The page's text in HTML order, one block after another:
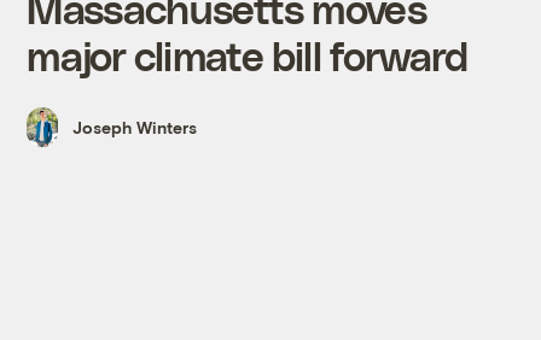
major climate bill forward
Joseph Winters